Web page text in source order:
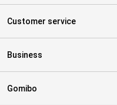
Customer service
Business
Gomibo